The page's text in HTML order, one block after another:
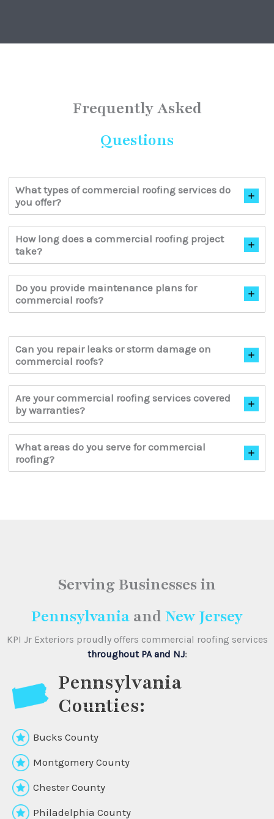
Frequently Asked
Questions
What types of commercial roofing services do
you offer?
How long does a commercial roofing project
take?
Do you provide maintenance plans for
commercial roofs?
Can you repair leaks or storm damage on
commercial roofs?
Are your commercial roofing services covered
by warranties?
What areas do you serve for commercial
roofing?
Serving Businesses in
Pennsylvania andNew Jersey
KPI Jr Exteriors proudly offers commercial roofing services
throughout PA and NJ:
Pennsylvania
Counties:
Bucks County
Montgomery County
Chester County
Philadelphia County